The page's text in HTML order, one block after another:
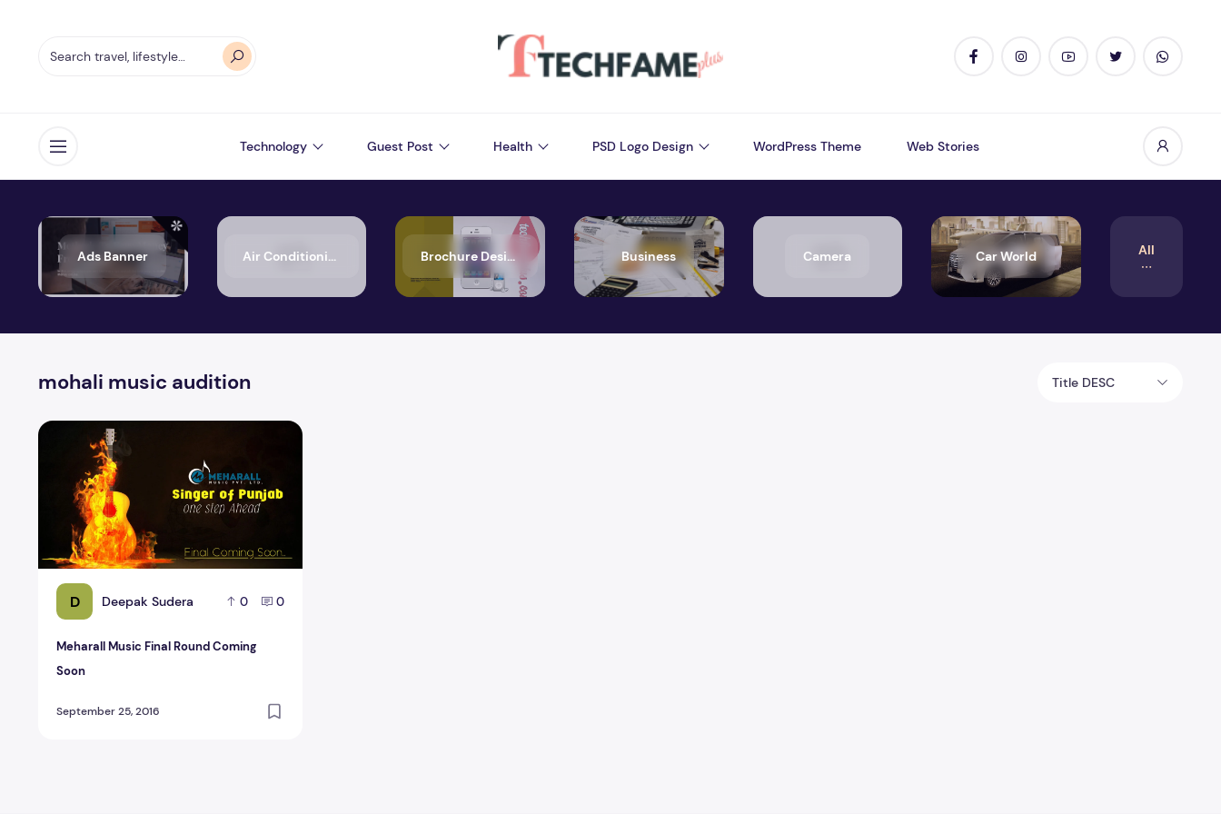
Open menu Technology Guest Post Health PSD Logo Design WordPress Theme Web Stories
Ads Banner Air Conditioning Brochure Design Business Camera Car World All
mohali music audition Title DESC
D Deepak Sudera 0 0
Meharall Music Final Round Coming
Soon
September 25, 2016
Meharall Music Final Round Coming Soon